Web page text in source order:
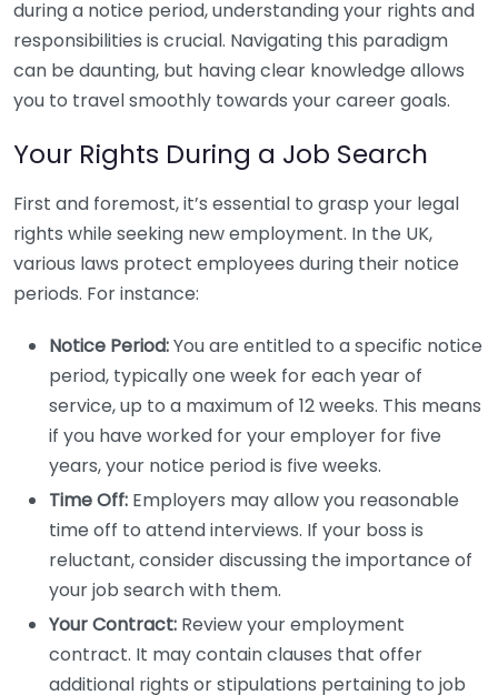
during a notice period, understanding your rights and
responsibilities is crucial. Navigating this paradigm
can be daunting, but having clear knowledge allows
you to travel smoothly towards your career goals.
Your Rights During a Job Search
First and foremost, it’s essential to grasp your legal
rights while seeking new employment. In the UK,
various laws protect employees during their notice
periods. For instance:
Notice Period:You are entitled to a specific notice
period, typically one week for each year of
service, up to a maximum of 12 weeks. This means
if you have worked for your employer for five
years, your notice period is five weeks.
Time Off: Employers may allow you reasonable
time off to attend interviews. If your boss is
reluctant, consider discussing the importance of
your job search with them.
Your Contract: Review your employment
contract. It may contain clauses that offer
additional rights or stipulations pertaining to job